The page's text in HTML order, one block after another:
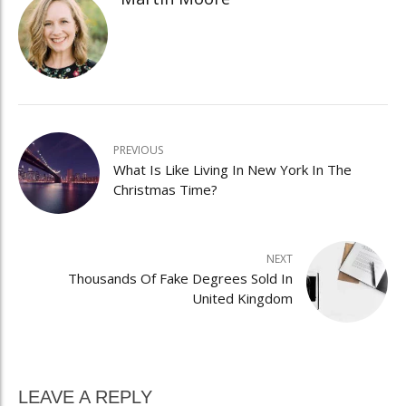
PREVIOUS
What Is Like Living In New York In The
Christmas Time?
NEXT
Thousands Of Fake Degrees Sold In
United Kingdom
LEAVE A REPLY